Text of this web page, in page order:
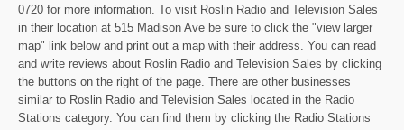
0720 for more information. To visit Roslin Radio and Television Sales
in their location at 515 Madison Ave be sure to click the "view larger
map" link below and print out a map with their address. You can read
and write reviews about Roslin Radio and Television Sales by clicking
the buttons on the right of the page. There are other businesses
similar to Roslin Radio and Television Sales located in the Radio
Stations category. You can find them by clicking the Radio Stations